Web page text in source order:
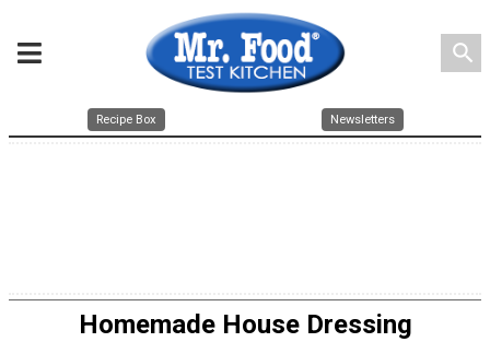
search
Recipe Box Newsletters
Homemade House Dressing